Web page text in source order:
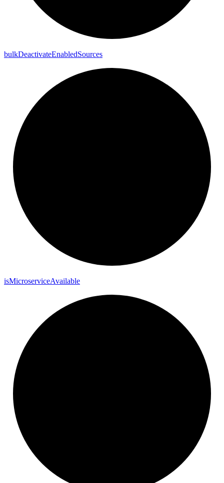
bulkDeactivateEnabledSources
isMicroserviceAvailable